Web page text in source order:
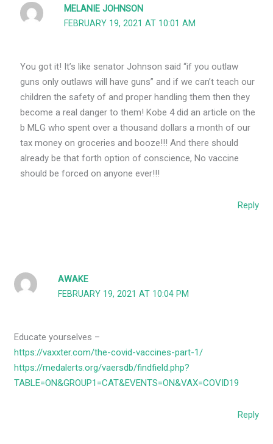
MELANIE JOHNSON
FEBRUARY 19, 2021 AT 10:01 AM
You got it! It’s like senator Johnson said “if you outlaw
guns only outlaws will have guns” and if we can’t teach our
children the safety of and proper handling them then they
become a real danger to them! Kobe 4 did an article on the
b MLG who spent over a thousand dollars a month of our
tax money on groceries and booze!!! And there should
already be that forth option of conscience, No vaccine
should be forced on anyone ever!!!
Reply
AWAKE
FEBRUARY 19, 2021 AT 10:04 PM
Educate yourselves –
https://vaxxter.com/the-covid-vaccines-part-1/
https://medalerts.org/vaersdb/findfield.php?
TABLE=ON&GROUP1=CAT&EVENTS=ON&VAX=COVID19
Reply